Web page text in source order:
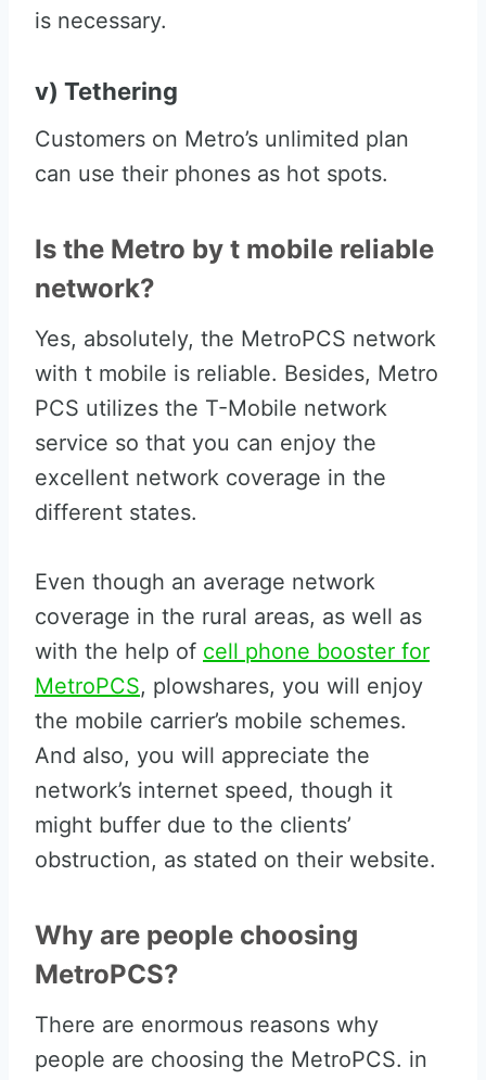
is necessary.
v) Tethering
Customers on Metro’s unlimited plan
can use their phones as hot spots.
Is the Metro by t mobile reliable
network?
Yes, absolutely, the MetroPCS network
with t mobile is reliable. Besides, Metro
PCS utilizes the T-Mobile network
service so that you can enjoy the
excellent network coverage in the
different states.
Even though an average network
coverage in the rural areas, as well as
with the help of cell phone booster for
MetroPCS, plowshares, you will enjoy
the mobile carrier’s mobile schemes.
And also, you will appreciate the
network’s internet speed, though it
might buffer due to the clients’
obstruction, as stated on their website.
Why are people choosing
MetroPCS?
There are enormous reasons why
people are choosing the MetroPCS. in